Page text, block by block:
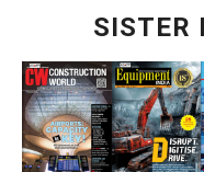
SISTER